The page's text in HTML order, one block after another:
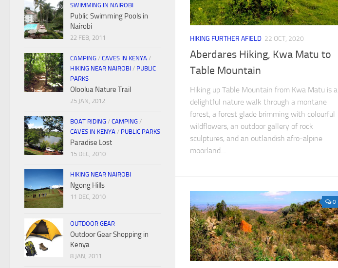
HIKING FURTHER AFIELD 22 OCT, 2020
Aberdares Hiking, Kwa Matu to
Table Mountain
Hiking up Table Mountain from Kwa Matu is a
delightful nature walk through a montane
forest, a forest glade brimming with colourful
wildflowers, an outdoor gallery of rock
sculptures, and an outlandish afro-alpine
moorland....
0
SWIMMING IN NAIROBI
Public Swimming Pools in
Nairobi
22 FEB, 2011
CAMPING / CAVES IN KENYA /
HIKING NEAR NAIROBI / PUBLIC
PARKS
Oloolua Nature Trail
25 JAN, 2012
BOAT RIDING / CAMPING /
CAVES IN KENYA / PUBLIC PARKS
Paradise Lost
15 DEC, 2010
HIKING NEAR NAIROBI
Ngong Hills
11 DEC, 2010
OUTDOOR GEAR
Outdoor Gear Shopping in
Kenya
8 JAN, 2011